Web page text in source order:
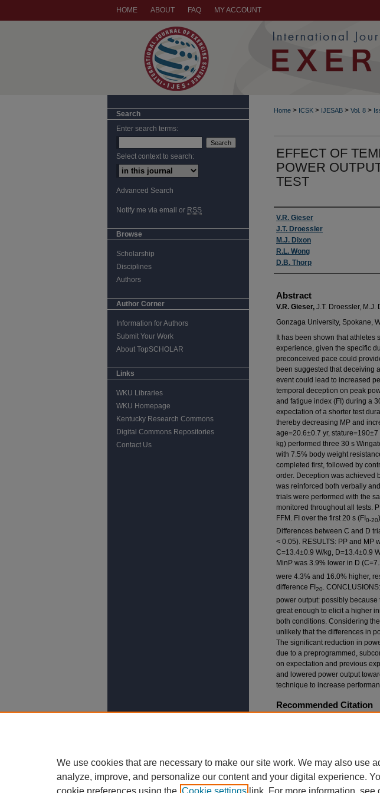
HOME ABOUT FAQ MY ACCOUNT
Home > ICSK > IJESAB > Vol. 8 >
EFFECT OF
POWER
TEST
Authors
V.R. Gieser
J.T. Droessler
M.J. Dixon
R.L. Wong
D.B. Thorp
Abstract
V.R. Gieser, J.T. Droessler, M.J.
Gonzaga University, Spokane,
It has been shown that
experience, given the specific
preconceived pace could
been suggested that deceiving
event could lead to increased
temporal deception on peak
and fatigue index (FI) during a
expectation of a shorter test
thereby decreasing MP and
age=20.6±0.7 yr,
kg) performed three 30 s
with 7.5% body weight
completed first, followed by
order. Deception was achieved
was reinforced both verbally
trials were performed with the
monitored throughout all tests.
FFM. FI over the first 20 s (FI 0-20
Differences between C and D
< 0.05). RESULTS: PP and MP
C=13.4±0.9 W/kg, D=13.4±0.9
MinP was 3.9% lower in D
were 4.3% and 16.0% higher,
difference FI20
.
power output: possibly
great enough to elicit a higher
both conditions. Considering
unlikely that the differences in
The significant reduction in
due to a preprogrammed,
on expectation and previous
and lowered power output
technique to increase
Recommended Citation
Search
Enter search terms:
Select context to search:
Advanced Search
Notify me via email or RSS
Browse
Scholarship
Disciplines
Authors
Author Corner
Information for Authors
Submit Your Work
About TopSCHOLAR
Links
WKU Libraries
WKU Homepage
Kentucky Research Commons
Digital Commons Repositories
Contact Us
We use cookies that are necessary to make our site work. We may also use
analyze, improve, and personalize our content and your digital experience.
cookie preferences using the Cookie settings link. For more information, see